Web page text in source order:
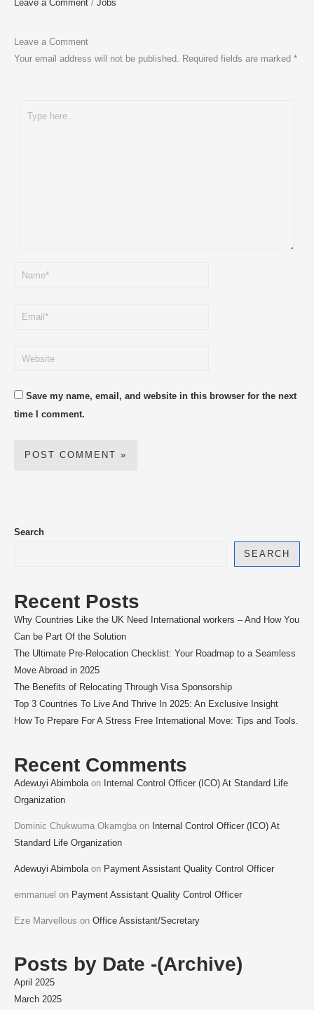
Leave a Comment / Jobs
Leave a Comment
Your email address will not be published. Required fields are marked *
Save my name, email, and website in this browser for the next
time I comment.
Search
SEARCH
Recent Posts
Why Countries Like the UK Need International workers – And How You
Can be Part Of the Solution
The Ultimate Pre-Relocation Checklist: Your Roadmap to a Seamless
Move Abroad in 2025
The Benefits of Relocating Through Visa Sponsorship
Top 3 Countries To Live And Thrive In 2025: An Exclusive Insight
How To Prepare For A Stress Free International Move: Tips and Tools.
Recent Comments
Adewuyi Abimbola on Internal Control Officer (ICO) At Standard Life
Organization
Dominic Chukwuma Okamgba on Internal Control Officer (ICO) At
Standard Life Organization
Adewuyi Abimbola on Payment Assistant Quality Control Officer
emmanuel on Payment Assistant Quality Control Officer
Eze Marvellous on Office Assistant/Secretary
Posts by Date -(Archive)
April 2025
March 2025